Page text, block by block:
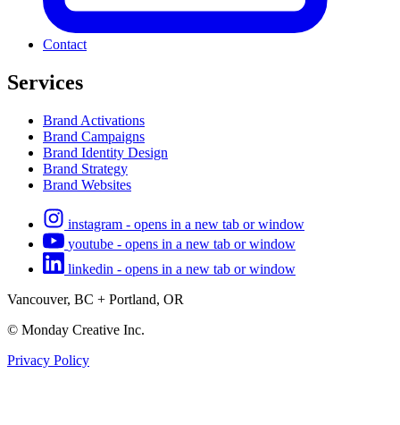
Contact
Services
Brand Activations
Brand Campaigns
Brand Identity Design
Brand Strategy
Brand Websites
instagram - opens in a new tab or window
youtube - opens in a new tab or window
linkedin - opens in a new tab or window
Vancouver, BC + Portland, OR
© Monday Creative Inc.
Privacy Policy